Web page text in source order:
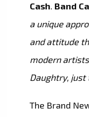
Cash. Band
a unique
and attitude
modern
Daughtry, just
The Brand